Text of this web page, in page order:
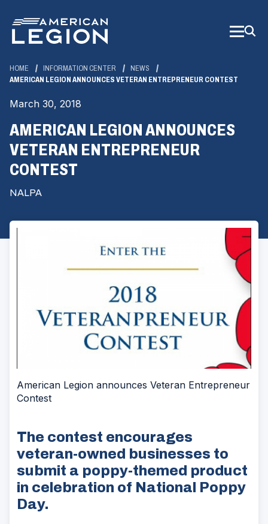
Main
Content
HOME INFORMATION CENTER
NEWS
AMERICAN LEGION ANNOUNCES VETERAN ENTREPRENEUR CONTEST
March 30, 2018
AMERICAN LEGION ANNOUNCES
VETERAN ENTREPRENEUR
CONTEST
NALPA
American Legion announces Veteran Entrepreneur
Contest
The contest encourages
veteran-owned businesses to
submit a poppy-themed product
in celebration of National Poppy
Day.